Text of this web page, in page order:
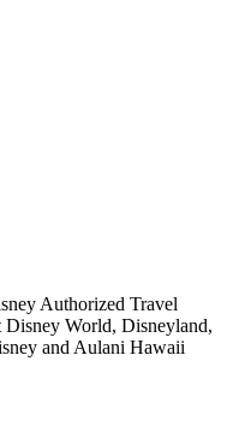
Authorized Travel
World, Disneyland,
and Aulani Hawaii